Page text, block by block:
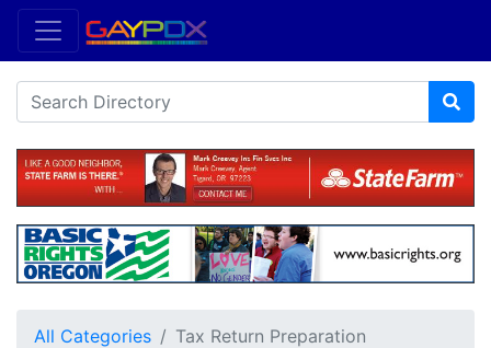
All Categories Tax Return Preparation